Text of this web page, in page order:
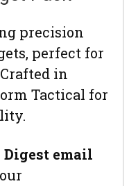
precision
perfect for
in
Tactical for
Digest email